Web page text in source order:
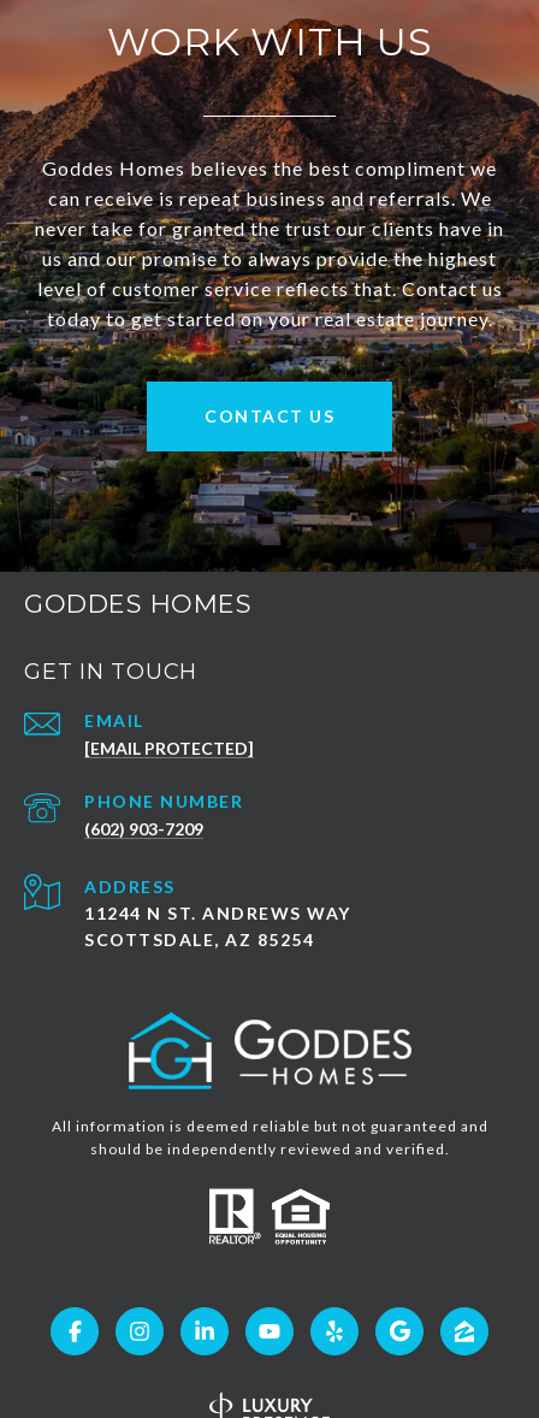
WORK WITH US
Goddes Homes believes the best compliment we
can receive is repeat business and referrals. We
never take for granted the trust our clients have in
us and our promise to always provide the highest
level of customer service reflects that. Contact us
today to get started on your real estate journey.
CONTACT US
GODDES HOMES
GET IN TOUCH
EMAIL
[EMAIL PROTECTED]
PHONE NUMBER
(602) 903-7209
ADDRESS
11244 N ST. ANDREWS WAY
SCOTTSDALE, AZ 85254
All information is deemed reliable but not guaranteed and
should be independently reviewed and verified.